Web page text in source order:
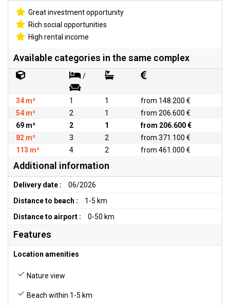
Great investment opportunity
Rich social opportunities
High rental income
Available categories in the same complex
/
34 m² 1 1
from 148.200 €
54 m²
2 1
from 206.600 €
69 m²
2 1
from 206.600 €
82 m²
3 2
from 371.100 €
113 m²
4 2 from 461.000 €
Additional information
Delivery date :
06/2026
Distance to beach :
1-5 km
Distance to airport :
0-50 km
Features
Location amenities
Nature view
Beach within 1-5 km